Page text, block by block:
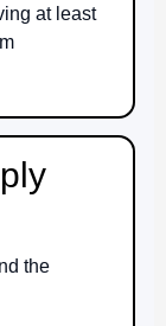
at least
the